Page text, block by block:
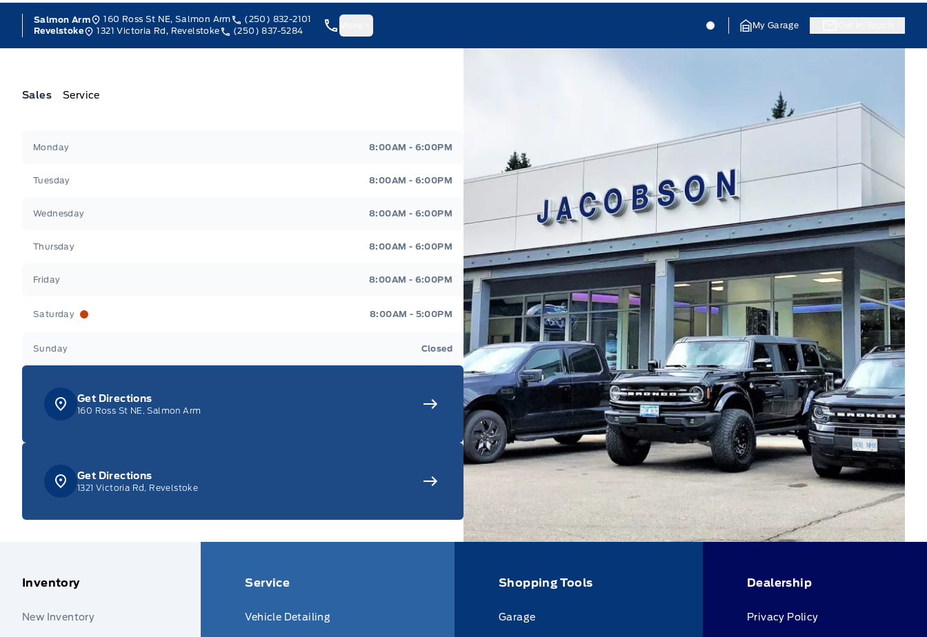
Salmon Arm 160 Ross St NE, Salmon Arm
(250) 832-2101
Revelstoke
1321 Victoria Rd, Revelstoke (250) 837-5284
Jacobson Ford Jacobson Ford
My Garage
Sales Service
Monday 8:00AM - 6:00PM
Tuesday 8:00AM - 6:00PM
Wednesday 8:00AM - 6:00PM
Thursday 8:00AM - 6:00PM
Friday 8:00AM - 6:00PM
Saturday 8:00AM - 5:00PM
Sunday Closed
Get Directions
160 Ross St NE, Salmon Arm
Get Directions
1321 Victoria Rd, Revelstoke
Inventory
New Inventory
Service
Vehicle Detailing
Shopping Tools
Garage
Dealership
Privacy Policy